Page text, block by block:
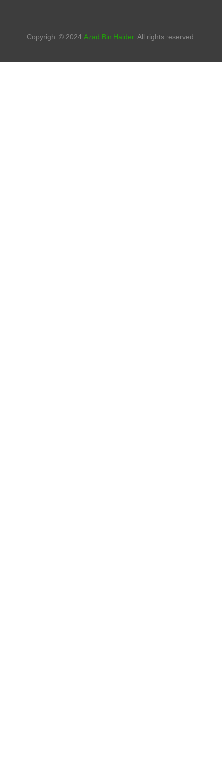
Copyright © 2024 Azad Bin Haider. All rights reserved.